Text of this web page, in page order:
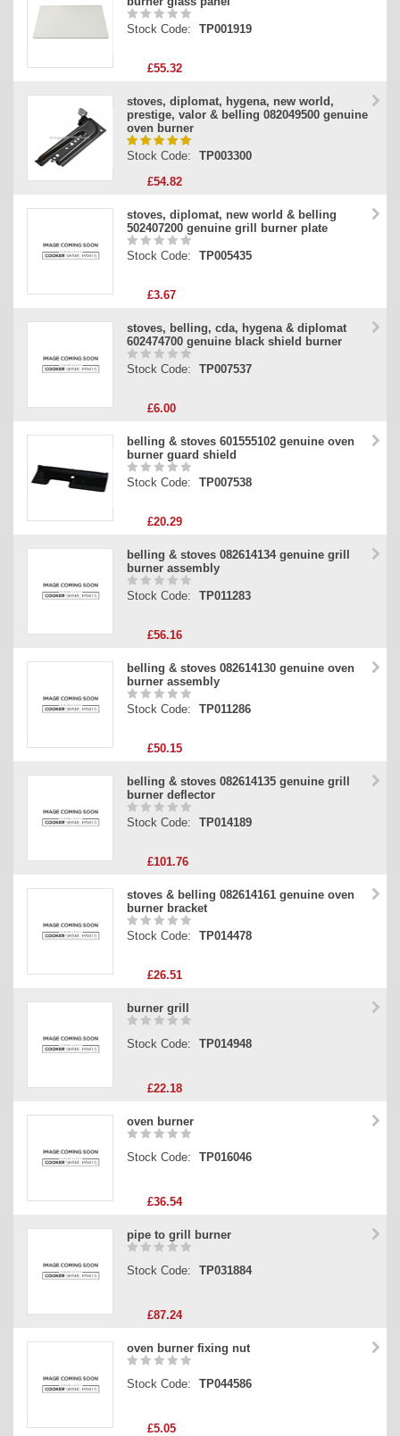
Stock Code: TP001919
£55.32
stoves, diplomat, hygena, new world,
prestige, valor & belling 082049500 genuine
oven burner
Stock Code:
TP003300
£54.82
stoves, diplomat, new world & belling
502407200 genuine grill burner plate
Stock Code: TP005435
£3.67
stoves, belling, cda, hygena & diplomat
602474700 genuine black shield burner
Stock Code: TP007537
£6.00
belling & stoves 601555102 genuine oven
burner guard shield
Stock Code: TP007538
£20.29
belling & stoves 082614134 genuine grill
burner assembly
Stock Code: TP011283
£56.16
belling & stoves 082614130 genuine oven
burner assembly
Stock Code: TP011286
£50.15
belling & stoves 082614135 genuine grill
burner deflector
Stock Code: TP014189
£101.76
stoves & belling 082614161 genuine oven
burner bracket
Stock Code: TP014478
£26.51
burner grill
Stock Code: TP014948
£22.18
oven burner
Stock Code: TP016046
£36.54
pipe to grill burner
Stock Code: TP031884
£87.24
oven burner fixing nut
Stock Code: TP044586
£5.05